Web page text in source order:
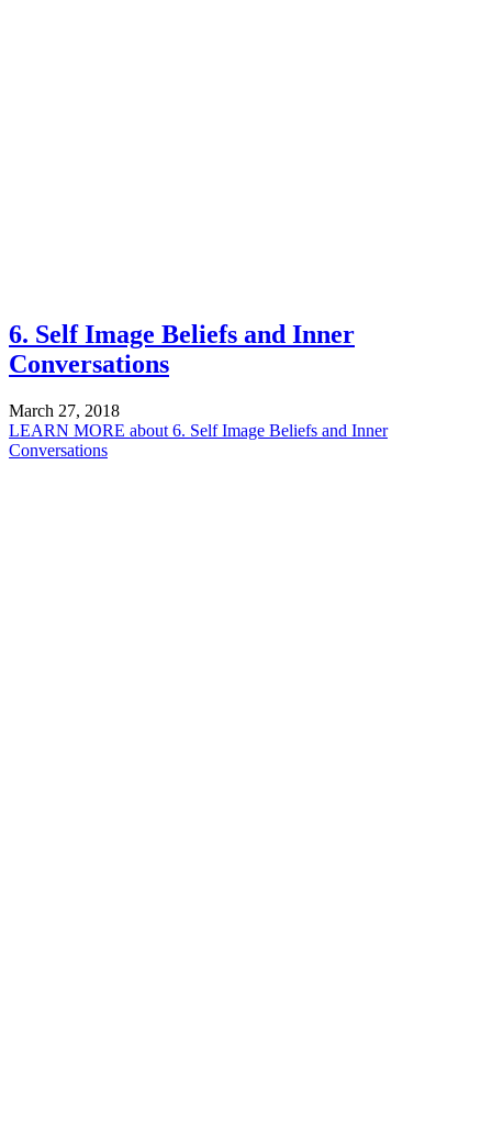
6. Self Image Beliefs and Inner
Conversations
March 27, 2018
LEARN MORE about 6. Self Image Beliefs and Inner
Conversations